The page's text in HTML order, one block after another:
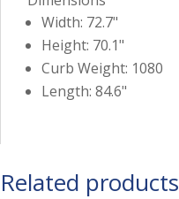
Width: 72.7"
Height: 70.1"
Curb Weight: 1080
Length: 84.6"
Related products